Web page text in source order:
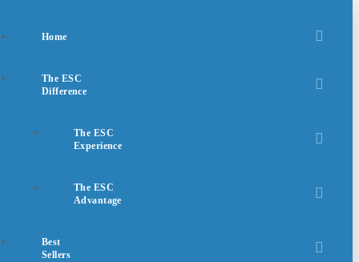
Home
The ESC
Difference
The ESC
Experience
The ESC
Advantage
Best
Sellers